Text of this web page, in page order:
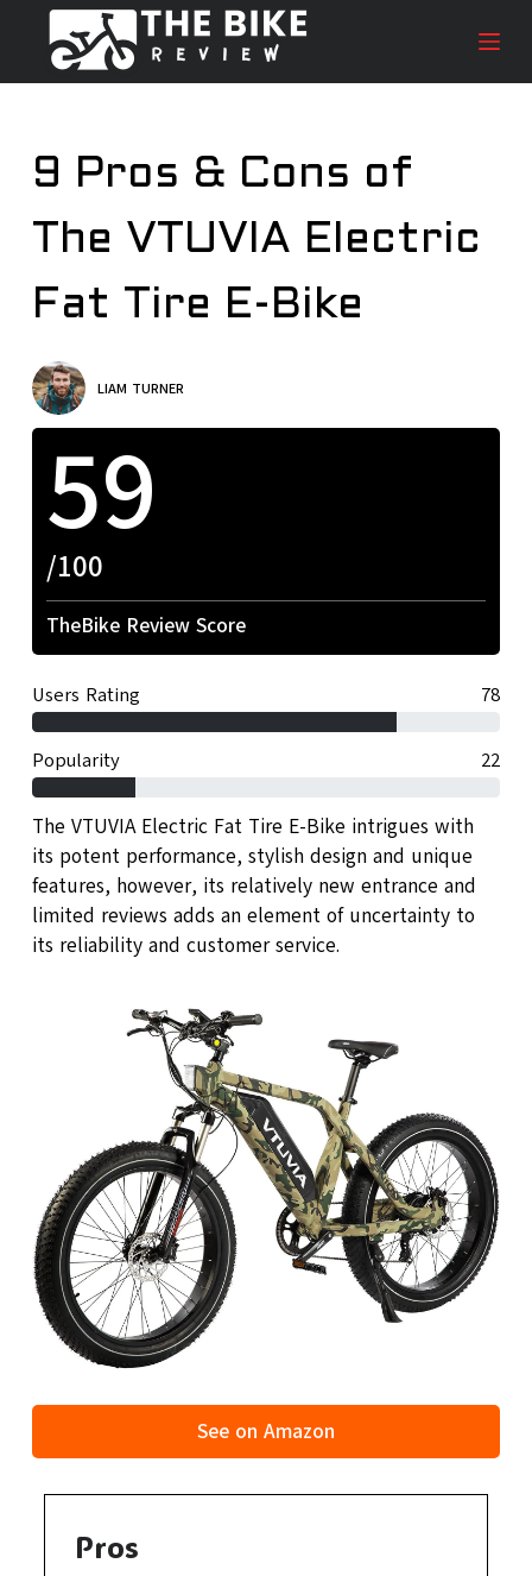
i
o
9 Pros & Cons of
The VTUVIA Electric
Fat Tire E-Bike
LIAM TURNER
The VTUVIA Electric Fat Tire E-Bike intrigues with
its potent performance, stylish design and unique
features, however, its relatively new entrance and
limited reviews adds an element of uncertainty to
its reliability and customer service.
See on Amazon
59
/100
TheBike Review Score
Users Rating 78
Popularity 22
Pros